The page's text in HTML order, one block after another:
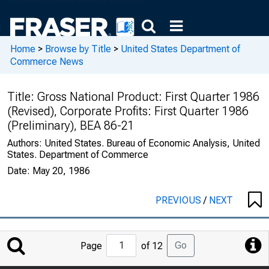
Home > Browse by Title > United States Department of
Commerce News
Title: Gross National Product: First Quarter 1986
(Revised), Corporate Profits: First Quarter 1986
(Preliminary), BEA 86-21
Authors: United States. Bureau of Economic Analysis, United
States. Department of Commerce
Date: May 20, 1986
PREVIOUS/ NEXT
Jump
to
Page of 12 Go